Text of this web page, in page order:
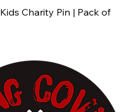
Charity Pin | Pack of